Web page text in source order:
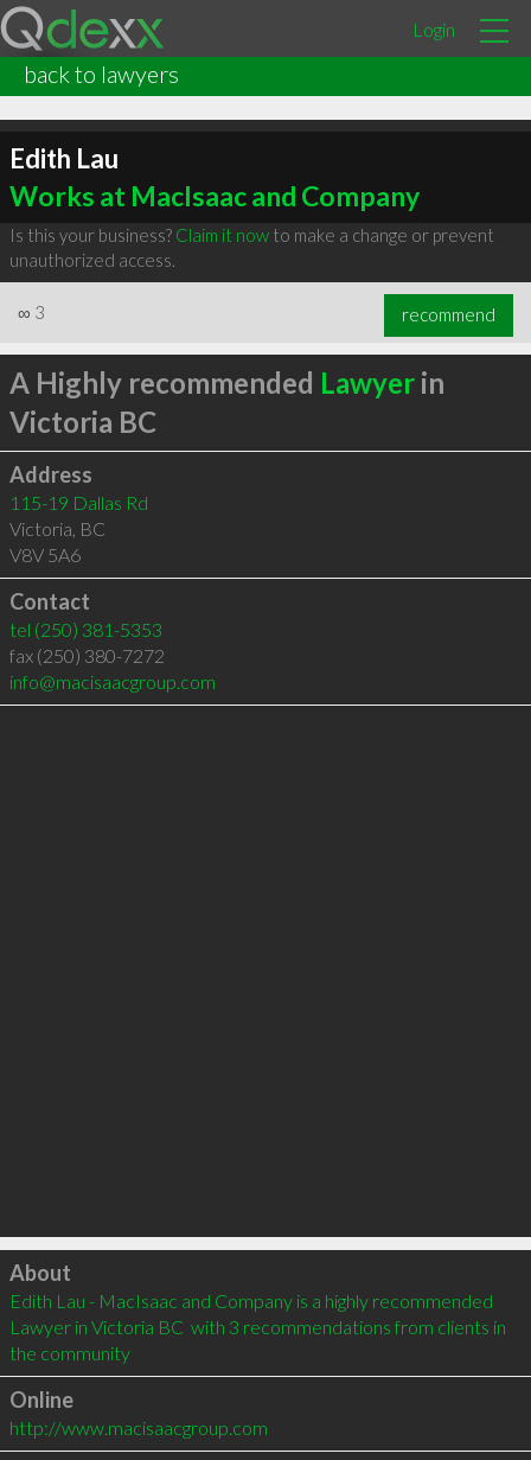
Login
back to lawyers
Edith Lau
Works at MacIsaac and Company
Is this your business? Claim it nowto make a change or prevent
unauthorized access.
∞ 3 recommend
A Highly recommended Lawyerin
Victoria BC
Address
115-19 Dallas Rd
Victoria, BC
V8V 5A6
Contact
tel (250) 381-5353
fax (250) 380-7272
info@macisaacgroup.com
Click to load
About
Edith Lau - MacIsaac and Company is a highly recommended
Lawyer in Victoria BC  with 3 recommendations from clients in
the community
Online
http://www.macisaacgroup.com